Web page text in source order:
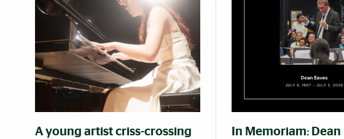
A young artist criss-crossing
In Memoriam: Dean